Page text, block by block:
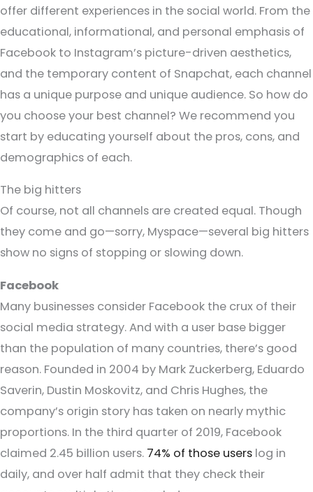
offer different experiences in the social world. From the
educational, informational, and personal emphasis of
Facebook to Instagram’s picture-driven aesthetics,
and the temporary content of Snapchat, each channel
has a unique purpose and unique audience. So how do
you choose your best channel? We recommend you
start by educating yourself about the pros, cons, and
demographics of each.
The big hitters
Of course, not all channels are created equal. Though
they come and go—sorry, Myspace—several big hitters
show no signs of stopping or slowing down.
Facebook
Many businesses consider Facebook the crux of their
social media strategy. And with a user base bigger
than the population of many countries, there’s good
reason. Founded in 2004 by Mark Zuckerberg, Eduardo
Saverin, Dustin Moskovitz, and Chris Hughes, the
company’s origin story has taken on nearly mythic
proportions. In the third quarter of 2019, Facebook
claimed 2.45 billion users. 74% of those users log in
daily, and over half admit that they check their